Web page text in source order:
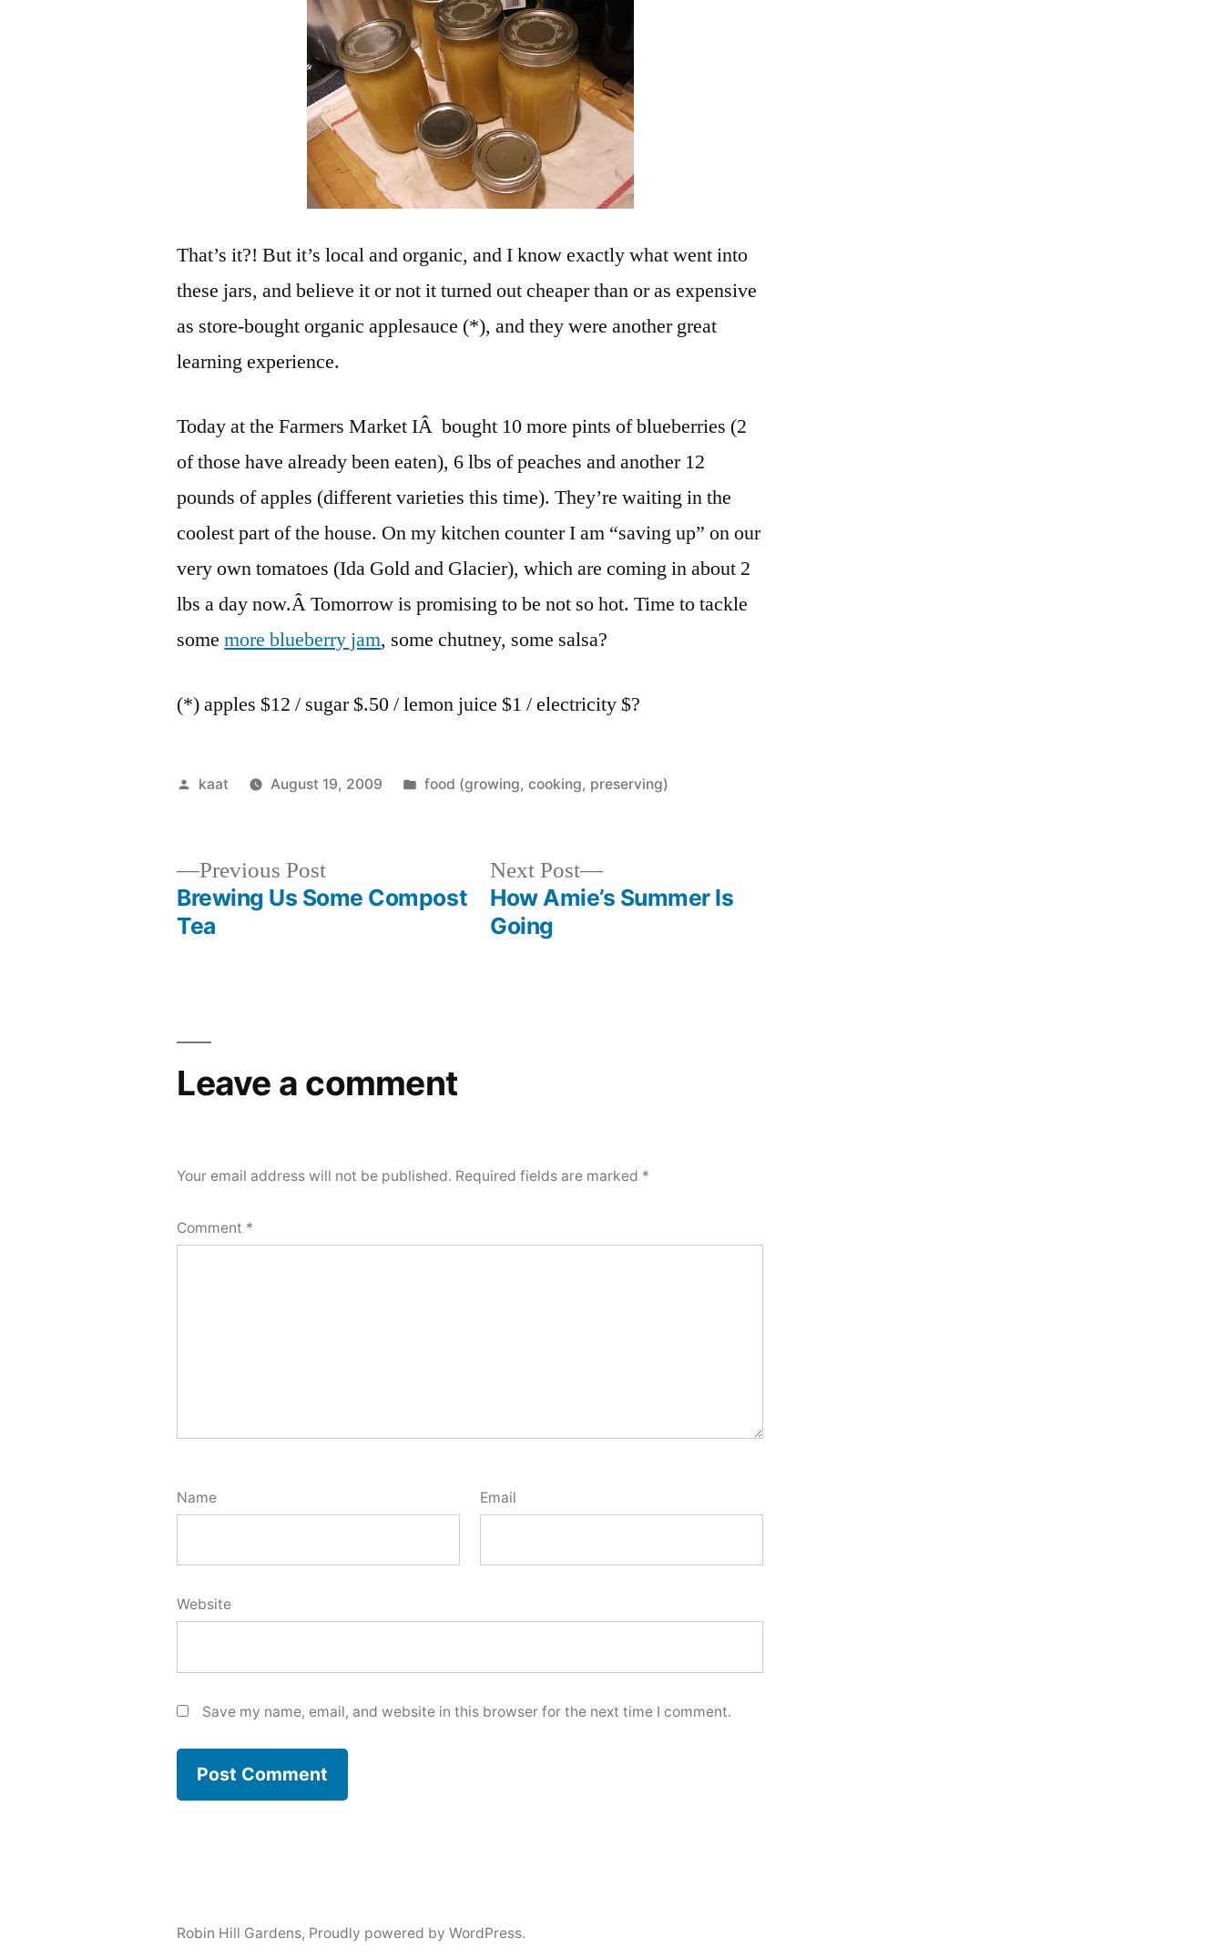
That’s it?! But it’s local and organic, and I know exactly what went into
these jars, and believe it or not it turned out cheaper than or as expensive
as store-bought organic applesauce (*), and they were another great
learning experience.
Today at the Farmers Market IÂ bought 10 more pints of blueberries (2
of those have already been eaten), 6 lbs of peaches and another 12
pounds of apples (different varieties this time). They’re waiting in the
coolest part of the house. On my kitchen counter I am “saving up” on our
very own tomatoes (Ida Gold and Glacier), which are coming in about 2
lbs a day now.Â Tomorrow is promising to be not so hot. Time to tackle
somemore blueberry jam, some chutney, some salsa?
(*) apples $12 / sugar $.50 / lemon juice $1 / electricity $?
Posted
kaat August 19, 2009
Posted
food (growing, cooking, preserving)
Previous PostPrevious
post:
Brewing Us Some Compost
Tea
Next Post
Next
post:
How Amie’s Summer Is
Going
Leave a comment
Your email address will not be published. Required fields are marked *
Comment *
Name Email
Website
Save my name, email, and website in this browser for the next time I comment.
Robin Hill Gardens, Proudly powered by WordPress.